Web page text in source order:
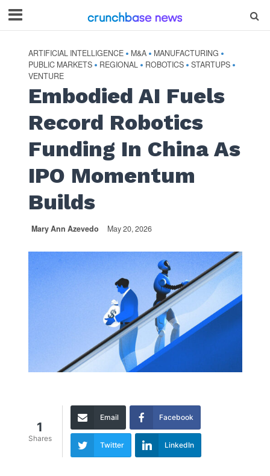
ARTIFICIAL INTELLIGENCE • M&A • MANUFACTURING •
PUBLIC MARKETS • REGIONAL • ROBOTICS • STARTUPS •
VENTURE
Embodied AI Fuels
Record Robotics
Funding In China As
IPO Momentum
Builds
Mary Ann Azevedo May 20, 2026
1
Shares
Email Facebook
Twitter LinkedIn